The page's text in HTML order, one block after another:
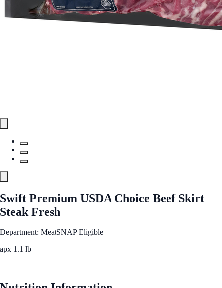
Swift Premium USDA Choice Beef Skirt
Steak Fresh
Department: MeatSNAP Eligible
apx 1.1 lb